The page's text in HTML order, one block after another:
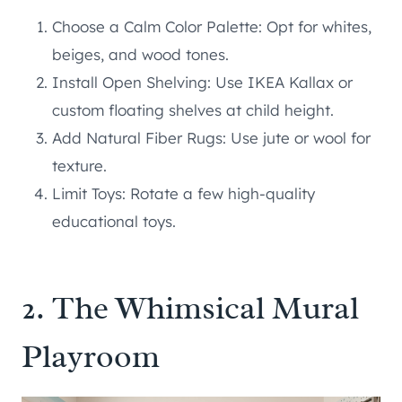
Choose a Calm Color Palette: Opt for whites,
beiges, and wood tones.
Install Open Shelving: Use IKEA Kallax or
custom floating shelves at child height.
Add Natural Fiber Rugs: Use jute or wool for
texture.
Limit Toys: Rotate a few high-quality
educational toys.
2. The Whimsical Mural
Playroom